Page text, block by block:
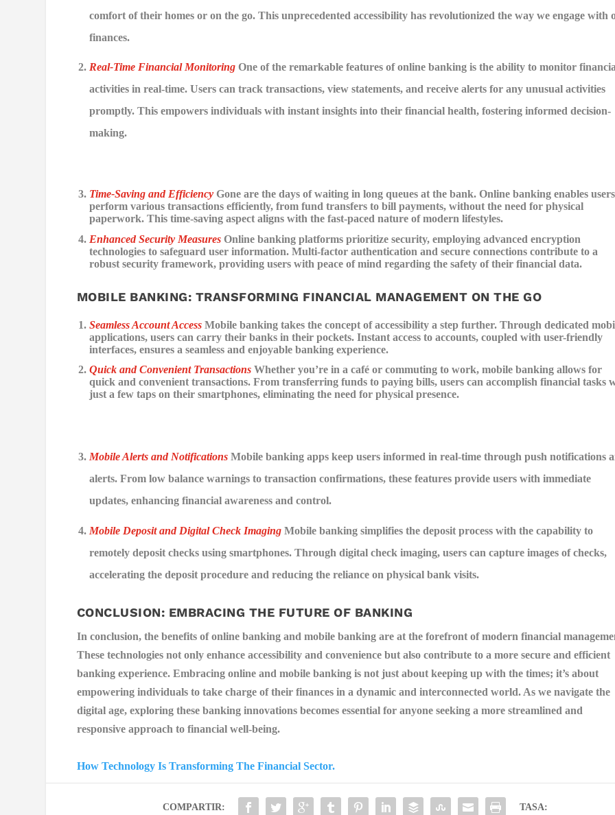
comfort of their homes or on the go. This unprecedented accessibility has revolutionized the way we engage with
finances.
Real-Time Financial Monitoring One of the remarkable features of online banking is the ability to monitor
activities in real-time. Users can track transactions, view statements, and receive alerts for any unusual activities
promptly. This empowers individuals with instant insights into their financial health, fostering informed decision-
making.
Time-Saving and Efficiency Gone are the days of waiting in long queues at the bank. Online banking enables
perform various transactions efficiently, from fund transfers to bill payments, without the need for physical
paperwork. This time-saving aspect aligns with the fast-paced nature of modern lifestyles.
Enhanced Security Measures Online banking platforms prioritize security, employing advanced encryption
technologies to safeguard user information. Multi-factor authentication and secure connections contribute to a
robust security framework, providing users with peace of mind regarding the safety of their financial data.
MOBILE BANKING: TRANSFORMING FINANCIAL MANAGEMENT ON THE GO
Seamless Account Access Mobile banking takes the concept of accessibility a step further. Through dedicated
applications, users can carry their banks in their pockets. Instant access to accounts, coupled with user-friendly
interfaces, ensures a seamless and enjoyable banking experience.
Quick and Convenient Transactions Whether you’re in a café or commuting to work, mobile banking allows for
quick and convenient transactions. From transferring funds to paying bills, users can accomplish financial tasks
just a few taps on their smartphones, eliminating the need for physical presence.
Mobile Alerts and Notifications Mobile banking apps keep users informed in real-time through push notifications
alerts. From low balance warnings to transaction confirmations, these features provide users with immediate
updates, enhancing financial awareness and control.
Mobile Deposit and Digital Check Imaging Mobile banking simplifies the deposit process with the capability to
remotely deposit checks using smartphones. Through digital check imaging, users can capture images of checks,
accelerating the deposit procedure and reducing the reliance on physical bank visits.
CONCLUSION: EMBRACING THE FUTURE OF BANKING
In conclusion, the benefits of online banking and mobile banking are at the forefront of modern financial
These technologies not only enhance accessibility and convenience but also contribute to a more secure and efficient
banking experience. Embracing online and mobile banking is not just about keeping up with the times; it’s about
empowering individuals to take charge of their finances in a dynamic and interconnected world. As we navigate the
digital age, exploring these banking innovations becomes essential for anyone seeking a more streamlined and
responsive approach to financial well-being.
How Technology Is Transforming The Financial Sector.
COMPARTIR: TASA: